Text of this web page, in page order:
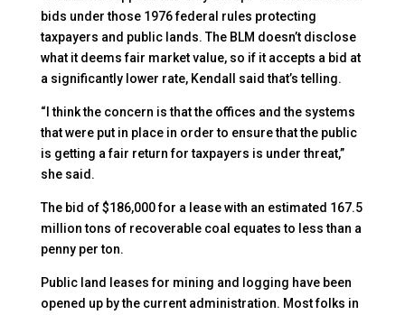
bids under those 1976 federal rules protecting
taxpayers and public lands. The BLM doesn’t disclose
what it deems fair market value, so if it accepts a bid at
a significantly lower rate, Kendall said that’s telling.
“I think the concern is that the offices and the systems
that were put in place in order to ensure that the public
is getting a fair return for taxpayers is under threat,”
she said.
The bid of $186,000 for a lease with an estimated 167.5
million tons of recoverable coal equates to less than a
penny per ton.
Public land leases for mining and logging have been
opened up by the current administration. Most folks in